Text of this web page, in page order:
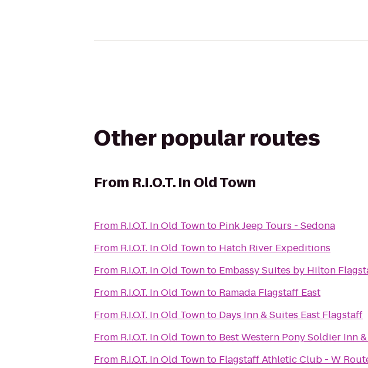
Other popular routes
From R.I.O.T. In Old Town
From R.I.O.T. In Old Townto Pink Jeep Tours - Sedona
From R.I.O.T. In Old Townto Hatch River Expeditions
From R.I.O.T. In Old Townto Embassy Suites by Hilton
From R.I.O.T. In Old Townto Ramada Flagstaff East
From R.I.O.T. In Old Townto Days Inn & Suites East Flagstaff
From R.I.O.T. In Old Townto Best Western Pony Soldier Inn
From R.I.O.T. In Old Townto Flagstaff Athletic Club - W